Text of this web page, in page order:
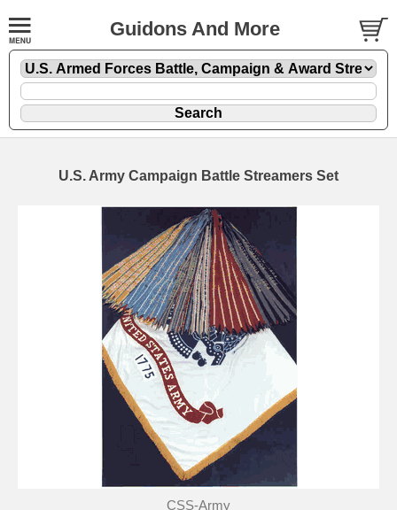
Guidons And More
U.S. Army Campaign Battle Streamers Set
CSS-Army